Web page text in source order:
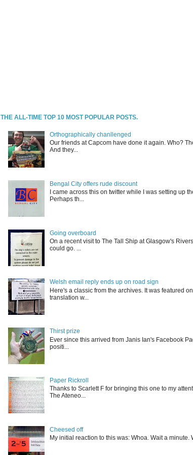
THE ALL-TIME TOP 10 MOST POPULAR POSTS.
Orthographically chanllenged
Our friends at Capcom have done it again. Who?
And they...
Bengal City offers rude discount
I came across this on twitter while I was setting up
Perhaps th...
Going overboard
On a recent visit to The Tall Ship at Glasgow's
could go. ...
Welsh email reply ends up on road sign
Here's a classic from the archives. It was featured
translation w...
Thirst prize
Ever since this arrived from Janis Ian's Facebook
positi...
Paper Rickroll
Thanks to Scarlett F for bringing this one to my
The Ateneo...
Cheesed off
My initial reaction to this was: Whoa. Wait a